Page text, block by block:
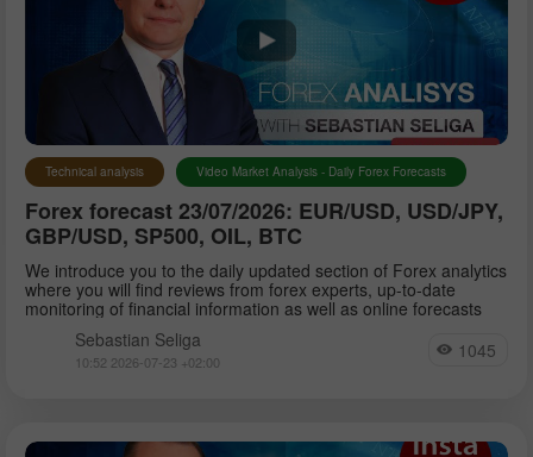
Technical analysis Video Market Analysis - Daily Forex Forecasts
Forex forecast 23/07/2026: EUR/USD, USD/JPY,
GBP/USD, SP500, OIL, BTC
We introduce you to the daily updated section of Forex analytics
where you will find reviews from forex experts, up-to-date
monitoring of financial information as well as online forecasts
Sebastian Seliga
10:52 2026-07-23 +02:00 1045